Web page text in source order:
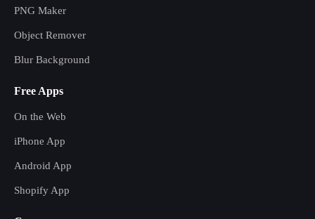
PNG Maker
Object Remover
Blur Background
Free Apps
On the Web
iPhone App
Android App
Shopify App